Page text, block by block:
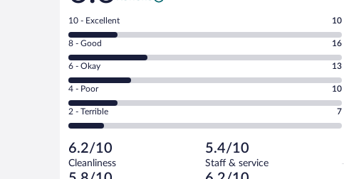
Rating
10
-
Excellent.
out
of
56
reviews
10 - Excellent 10
Rating
8
-
Good.
out
of
reviews
8 - Good 16
Rating
6
-
Okay.
of
56
reviews
6 - Okay 13
Rating
4
-
Poor.
10
out
of
4 - Poor 10
Rating
2
Terrible.
7
2 - Terrible 7
6.2/10
Cleanliness
5.4/10
Staff & service